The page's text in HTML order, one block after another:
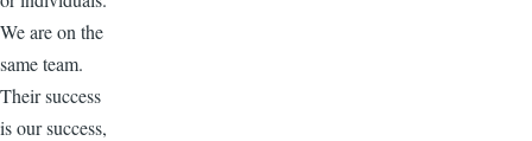
We are on the
same team.
Their success
is our success,